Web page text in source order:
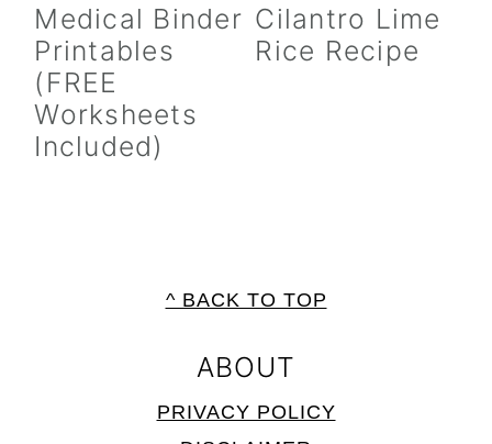
Medical Binder
Printables
(FREE
Worksheets
Included)
Cilantro Lime
Rice Recipe
^ BACK TO TOP
ABOUT
PRIVACY POLICY